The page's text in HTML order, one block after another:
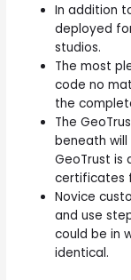
In addition
deployed
studios.
The most
code no
the
The
beneath
GeoTrust is
certificates
Novice
and use
could be in
identical.